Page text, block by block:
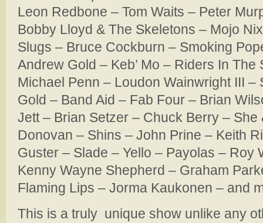
Leon Redbone – Tom Waits – Peter
Bobby Lloyd & The Skeletons – Mojo
Slugs – Bruce Cockburn – Smoking
Andrew Gold – Keb’ Mo – Riders In The
Michael Penn – Loudon Wainwright III –
Gold – Band Aid – Fab Four – Brian
Jett – Brian Setzer – Chuck Berry – She
Donovan – Shins – John Prine – Keith
Guster – Slade – Yello – Payolas – Roy
Kenny Wayne Shepherd – Graham
Flaming Lips – Jorma Kaukonen – and
This is a truly unique show unlike any